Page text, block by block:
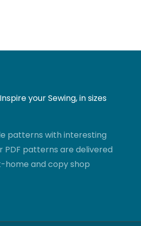
your Sewing, in sizes
patterns with interesting
PDF patterns are delivered
and copy shop